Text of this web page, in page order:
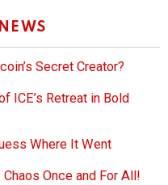
Secret Creator?
ICE’s Retreat in Bold
Where It Went
Chaos Once and For All!